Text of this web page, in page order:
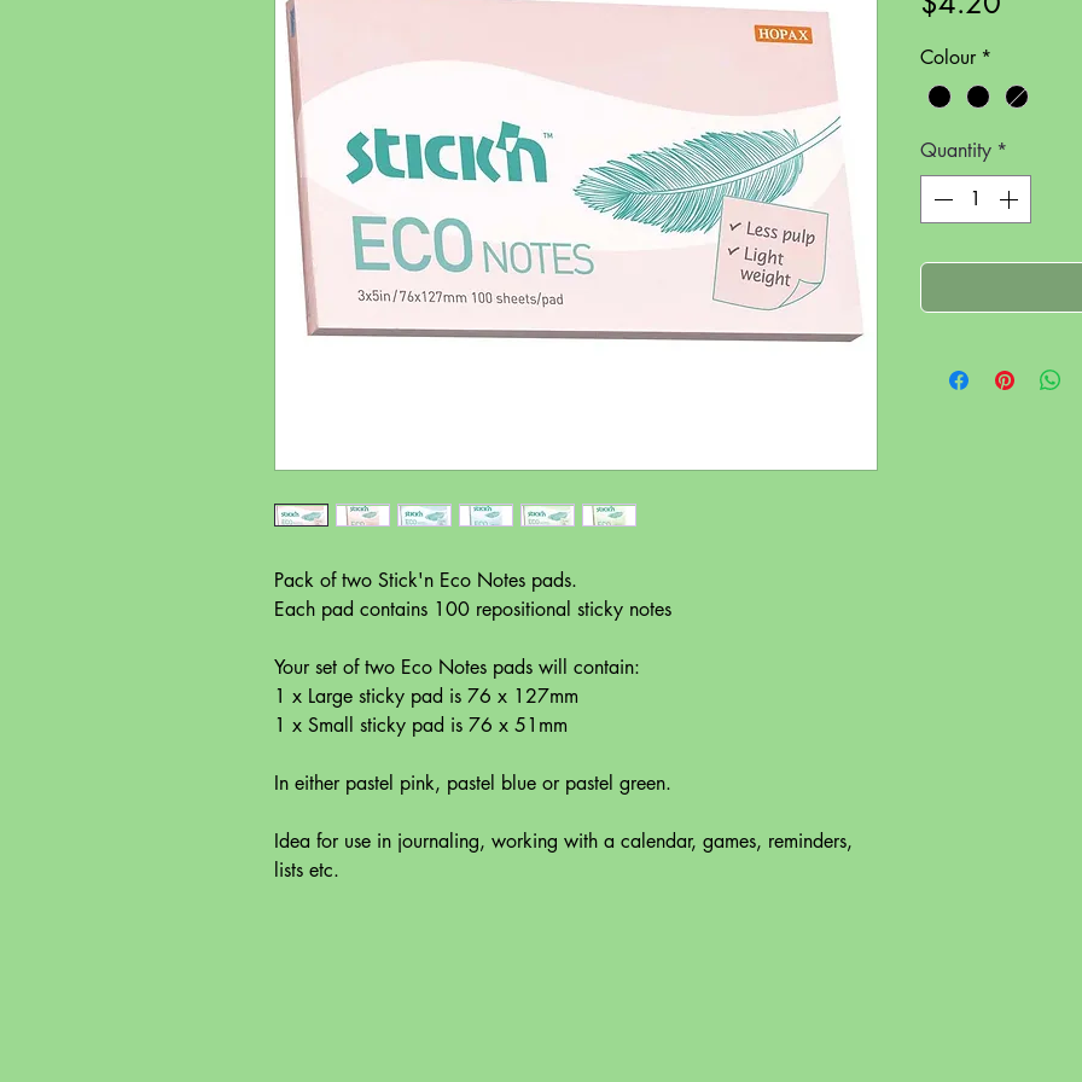
Pack of two Stick'n Eco Notes pads.
Each pad contains 100 repositional sticky notes
Your set of two Eco Notes pads will contain:
1 x Large sticky pad is 76 x 127mm
1 x Small sticky pad is 76 x 51mm
In either pastel pink, pastel blue or pastel green.
Idea for use in journaling, working with a calendar, games, reminders,
lists etc.
Colour *
Quantity *